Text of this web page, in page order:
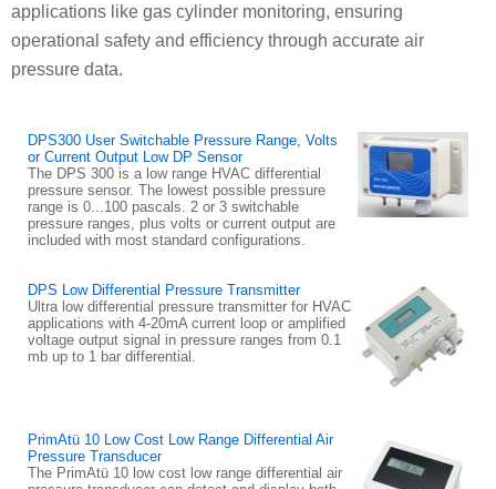
applications like gas cylinder monitoring, ensuring
operational safety and efficiency through accurate air
pressure data.
DPS300 User Switchable Pressure Range, Volts
or Current Output Low DP Sensor
The DPS 300 is a low range HVAC differential
pressure sensor. The lowest possible pressure
range is 0...100 pascals. 2 or 3 switchable
pressure ranges, plus volts or current output are
included with most standard configurations.
DPS Low Differential Pressure Transmitter
Ultra low differential pressure transmitter for HVAC
applications with 4-20mA current loop or amplified
voltage output signal in pressure ranges from 0.1
mb up to 1 bar differential.
PrimAtü 10 Low Cost Low Range Differential Air
Pressure Transducer
The PrimAtü 10 low cost low range differential air